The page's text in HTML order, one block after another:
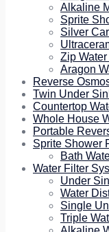
Alkaline
Sprite
Silver
Zip
Aragon
Reverse
Twin Under
Countertop
Whole House
Portable
Sprite Shower
Bath
Water Filter
Under
Water
Single
Triple